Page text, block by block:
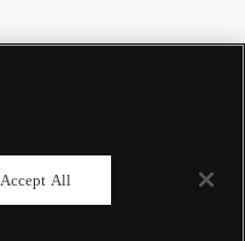
Accept All